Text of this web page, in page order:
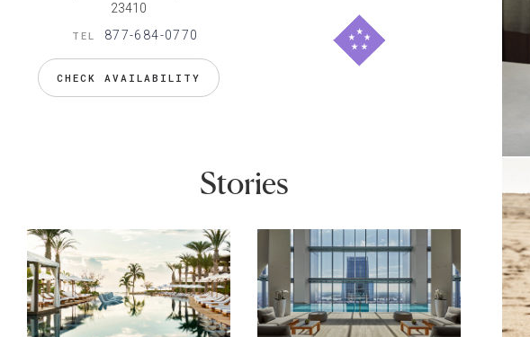
23410
TEL 877-684-0770
CHECK AVAILABILITY
Stories